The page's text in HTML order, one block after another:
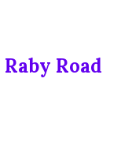
Road